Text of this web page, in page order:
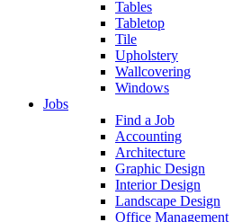
Tables
Tabletop
Tile
Upholstery
Wallcovering
Windows
Jobs
Find a Job
Accounting
Architecture
Graphic Design
Interior Design
Landscape Design
Office Management